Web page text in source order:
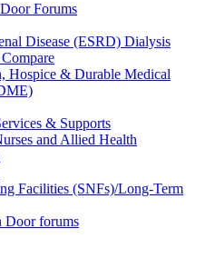
Forums
Disease (ESRD) Dialysis
Hospice & Durable Medical
& Supports
and Allied Health
Facilities (SNFs)/Long-Term
Door forums